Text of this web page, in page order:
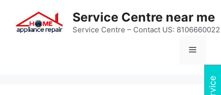
content
Service Centre near me
Service Centre – Contact US: 8106660022
Menu